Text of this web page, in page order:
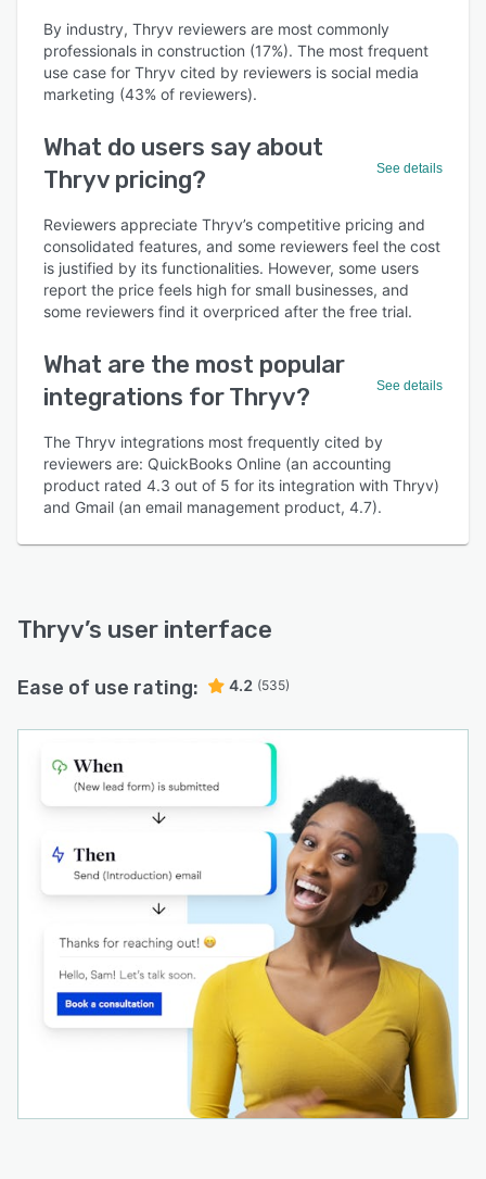
By industry, Thryv reviewers are most commonly
professionals in construction (17%). The most frequent
use case for Thryv cited by reviewers is social media
marketing (43% of reviewers).
What do users say about
Thryv pricing?
See details
Reviewers appreciate Thryv’s competitive pricing and
consolidated features, and some reviewers feel the cost
is justified by its functionalities. However, some users
report the price feels high for small businesses, and
some reviewers find it overpriced after the free trial.
What are the most popular
integrations for Thryv?
See details
The Thryv integrations most frequently cited by
reviewers are: QuickBooks Online (an accounting
product rated 4.3 out of 5 for its integration with Thryv)
and Gmail (an email management product, 4.7).
Thryv’s user interface
Ease of use rating: 4.2 (535)